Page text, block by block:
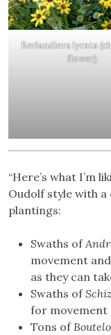
Berlandiera lyrata
flower)
“Here’s what I’m
Oudolf style with
plantings:
Swaths of
movement
as they can
Swaths of
for movement
Tons of